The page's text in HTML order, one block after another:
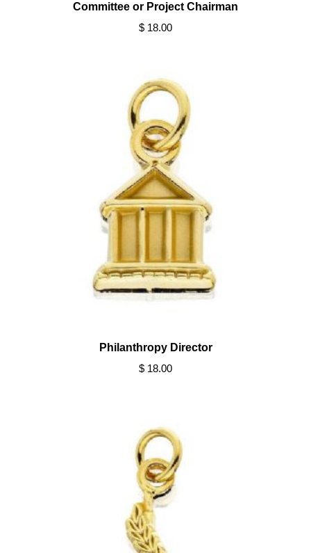
Committee or Project Chairman
$ 18.00
Philanthropy Director
$ 18.00